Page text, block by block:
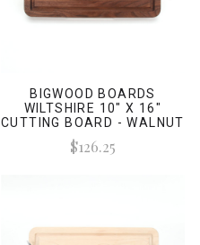
BIGWOOD BOARDS
WILTSHIRE 10" X 16"
CUTTING BOARD - WALNUT
(W/ CLEAT HANDLES)
$126.25